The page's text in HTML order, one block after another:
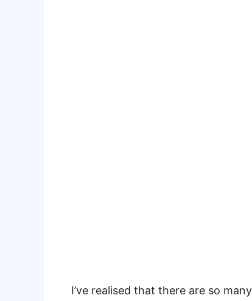
I’ve realised that there are so